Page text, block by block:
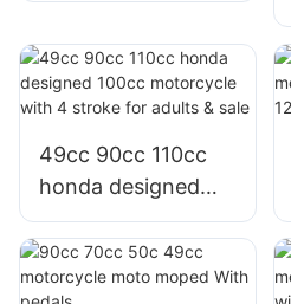
adults
49cc 90cc 110cc
honda designed
100cc motorcycle
with 4 stroke for
adults & sale